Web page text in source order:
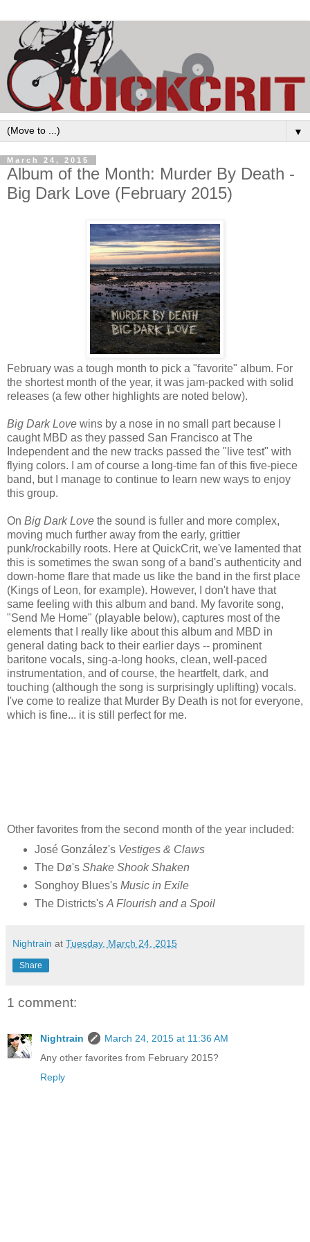
▼
March 24, 2015
Album of the Month: Murder By Death -
Big Dark Love (February 2015)
February was a tough month to pick a "favorite" album. For
the shortest month of the year, it was jam-packed with solid
releases (a few other highlights are noted below).
Big Dark Love wins by a nose in no small part because I
caught MBD as they passed San Francisco at The
Independent and the new tracks passed the "live test" with
flying colors. I am of course a long-time fan of this five-piece
band, but I manage to continue to learn new ways to enjoy
this group.
On Big Dark Love the sound is fuller and more complex,
moving much further away from the early, grittier
punk/rockabilly roots. Here at QuickCrit, we've lamented that
this is sometimes the swan song of a band's authenticity and
down-home flare that made us like the band in the first place
(Kings of Leon, for example). However, I don't have that
same feeling with this album and band. My favorite song,
"Send Me Home" (playable below), captures most of the
elements that I really like about this album and MBD in
general dating back to their earlier days -- prominent
baritone vocals, sing-a-long hooks, clean, well-paced
instrumentation, and of course, the heartfelt, dark, and
touching (although the song is surprisingly uplifting) vocals.
I've come to realize that Murder By Death is not for everyone,
which is fine... it is still perfect for me.
Other favorites from the second month of the year included:
José González's Vestiges & Claws
The Dø's Shake Shook Shaken
Songhoy Blues's Music in Exile
The Districts's A Flourish and a Spoil
Nightrain at Tuesday, March 24, 2015
Share
1 comment:
Nightrain
March 24, 2015 at 11:36 AM
Any other favorites from February 2015?
Reply